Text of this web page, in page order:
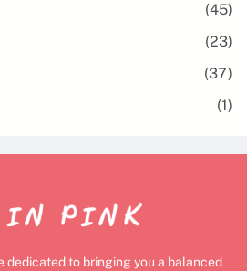
(45)
(23)
(37)
(1)
dedicated to bringing you a balanced